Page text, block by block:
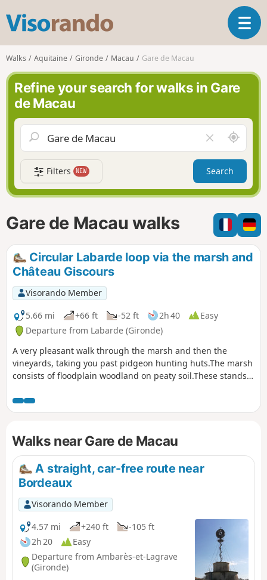
s
o
r
n
o
T
o
a
v
g
a
t
i
n
Walks Aquitaine Gironde Macau Gare de Macau
Refine your search for walks in Gare
de Macau
l
e
a
r
f
i
l
A
r
o
n
d
m
e
Filters NEW Search
Gare de Macau walks
Circular Labarde loop via the marsh and
Château Giscours
Visorando Member
5.66 mi
+66 ft -52 ft 2h 40
Easy
Departure from Labarde (Gironde)
A very pleasant walk through the marsh and then the
vineyards, taking you past pidgeon hunting huts.The marsh
consists of floodplain woodland on peaty soil.These stands
pedunculate oaks, with a understorey of deadwood such as
hawthorn and blackthorn.The flora includes summer
Walks near Gare de Macau
A straight, car-free route near
Bordeaux
Visorando Member
4.57 mi
+240 ft
-105 ft
2h 20
Easy
Departure from Ambarès-et-Lagrave
(Gironde)